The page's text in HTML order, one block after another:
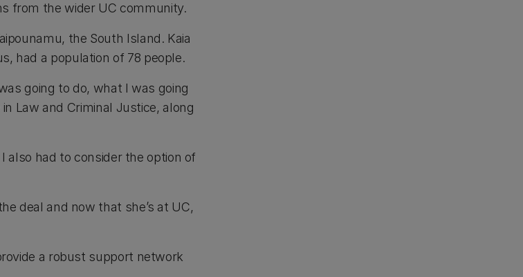
from the wider UC community.
the South Island. Kaia
had a population of 78 people.
going to do, what I was going
Law and Criminal Justice, along
also had to consider the option of
deal and now that she’s at UC,
a robust support network